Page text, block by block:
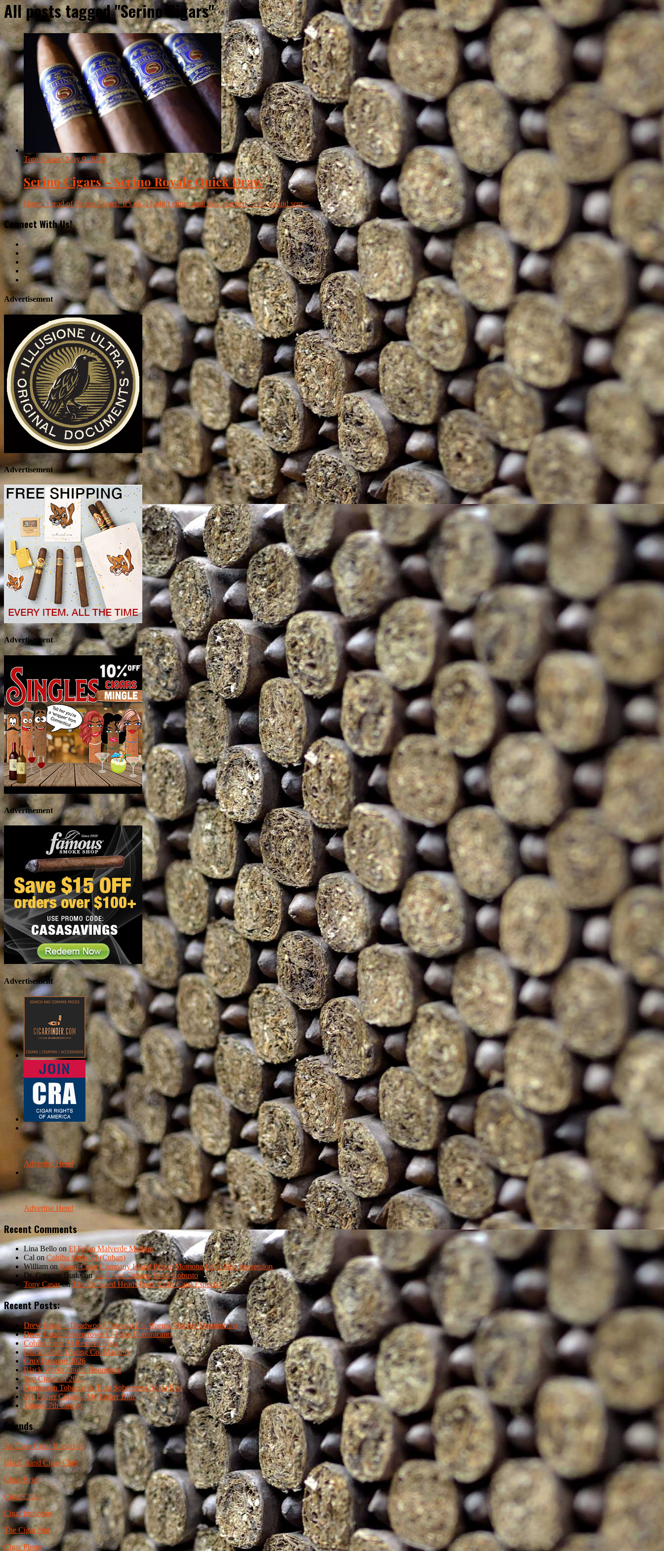
All posts tagged "Serino Cigars"
Tony Casas | May 9, 2016
Serino Cigars – Serino Royale Quick Draw
Haven’t read of Serino Cigars? It’s ok, I hadn’t either until they reached out to us and sent...
Connect With Us!
Advertisement
Advertisement
Advertisement
Advertisement
Advertisement
Advertise Here!
Advertise Here!
Recent Comments
Lina Bello on El Fulao Malverde Maduro
Cal onCohiba Siglo VI (Cuban)
WilliamonKauai Cigar Company Island Prince Momona Dark First Impression
Dr. Gregory BurksonLa Gloria Cubana Esteli Robusto
Tony CasasonThe Crowned Heads Four Kicks Capa Especial
Recent Posts:
Drew Estate – Deadwood Tobacco Co. Buenas Noches Dominicana
Drew Estate Undercrown El Tigre Dominicano
Cohiba Serie M Reserva Plata
Black Label Trading Co. Macabre
Crux Passport 2026
Black Works Studio Boondock
Top Cigars of 2025
Dunbarton Tobacco & Trust Sobremesa Solita Red
My Father Cigars – My Father Blue
Tatuaje 7th Corojo
Friends
1st Class Cigar Humidors
Black Band Cigar Club
Cigar Brief
Cigar Craig
Cigar Inspector
The Cigar Nut
Cigar Photo